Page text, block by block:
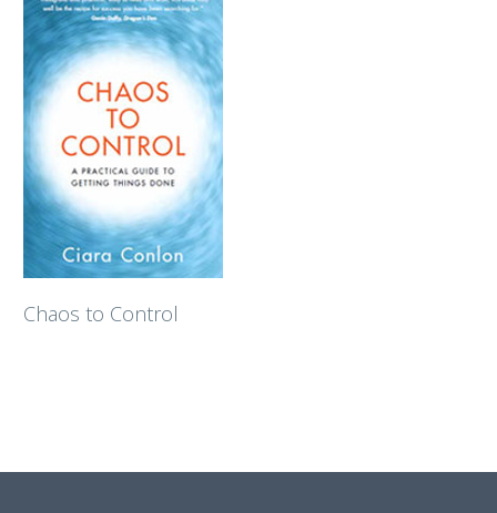
Chaos to Control